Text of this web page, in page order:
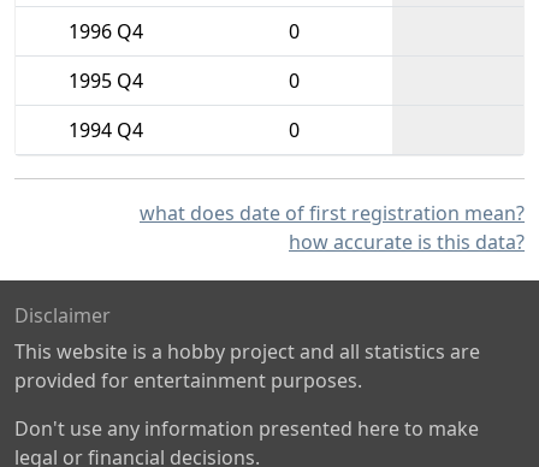
1996 Q4
0
1995 Q4
0
1994 Q4
0
what does date of first registration mean?
how accurate is this data?
Disclaimer
This website is a hobby project and all statistics are
provided for entertainment purposes.
Don't use any information presented here to make
legal or financial decisions.